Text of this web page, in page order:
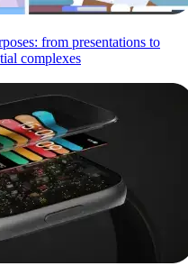
from presentations to
complexes